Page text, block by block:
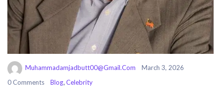
Muhammadamjadbutt00@gmail.com
March 3, 2026
0 Comments
Blog,Celebrity